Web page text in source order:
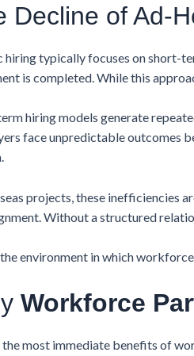
Decline of Ad-
hiring typically focuses on short-
is completed. While this
hiring models generate
face unpredictable outcomes
projects, these inefficiencies
Without a structured
environment in which
Workforce
the most immediate benefits of